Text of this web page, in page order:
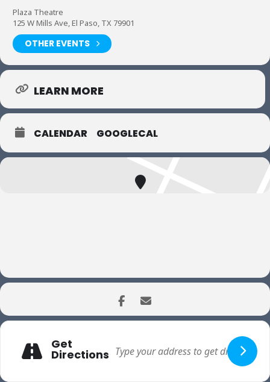
Plaza Theatre
125 W Mills Ave, El Paso, TX 79901
OTHER EVENTS
LEARN MORE
CALENDAR GOOGLECAL
Get
Directions